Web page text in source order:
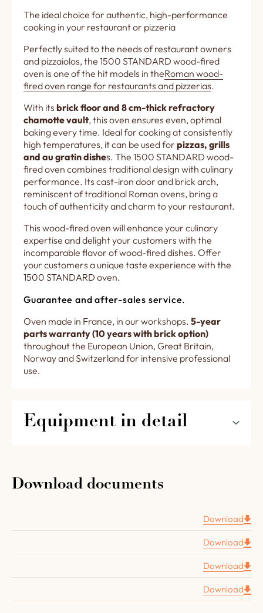
The ideal choice for authentic, high-performance
cooking in your restaurant or pizzeria
Perfectly suited to the needs of restaurant owners
and pizzaiolos, the 1500 STANDARD wood-fired
oven is one of the hit models in theRoman wood-
fired oven range for restaurants and pizzerias.
With its brick floor and 8 cm-thick refractory
chamotte vault, this oven ensures even, optimal
baking every time. Ideal for cooking at consistently
high temperatures, it can be used for pizzas, grills
and au gratin dishes. The 1500 STANDARD wood-
fired oven combines traditional design with culinary
performance. Its cast-iron door and brick arch,
reminiscent of traditional Roman ovens, bring a
touch of authenticity and charm to your restaurant.
This wood-fired oven will enhance your culinary
expertise and delight your customers with the
incomparable flavor of wood-fired dishes. Offer
your customers a unique taste experience with the
1500 STANDARD oven.
Guarantee and after-sales service.
Oven made in France, in our workshops. 5-year
parts warranty (10 years with brick option)
throughout the European Union, Great Britain,
Norway and Switzerland for intensive professional
use.
Equipment in detail
Complete oven insulation (floor layer : vermiculite
plate 8 cm thick, vault layer with 2 layers of high
temperature mineral wool, 6,3 cm thick).
A removable insulated inner door with a wooden
handle.
Download documents
Download
Download
Download
Download